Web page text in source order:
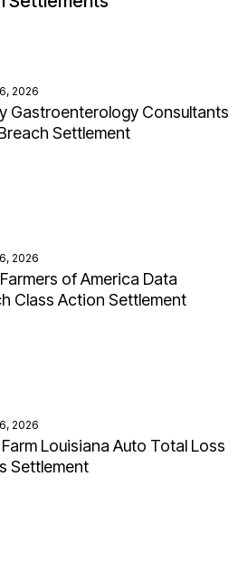
2026
Gastroenterology Consultants
Settlement
2026
of America Data
Class Action Settlement
2026
Louisiana Auto Total Loss
Settlement